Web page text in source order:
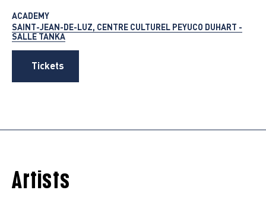
ACADEMY
SAINT-JEAN-DE-LUZ, CENTRE CULTUREL PEYUCO DUHART -
SALLE TANKA
Tickets
Artists